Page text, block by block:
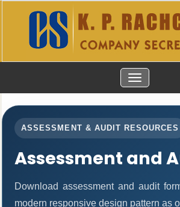
TOGGLE
NAVIGATION
ASSESSMENT & AUDIT RESOURCES
Assessment and
Download assessment and audit
modern responsive design pattern as